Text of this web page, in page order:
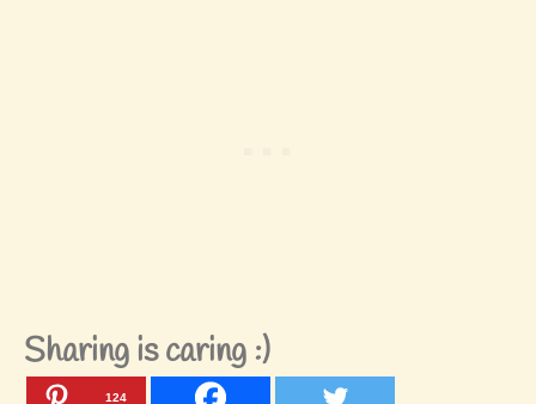
Sharing is caring :)
124